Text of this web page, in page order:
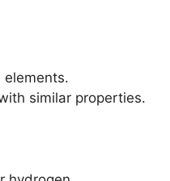
elements.
similar properties.